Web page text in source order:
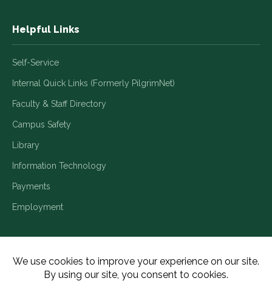
Helpful Links
Self-Service
Internal Quick Links (Formerly PilgrimNet)
Faculty & Staff Directory
Campus Safety
Library
Information Technology
Payments
Employment
Title IX/Legal Disclosures Consumer Disclosures